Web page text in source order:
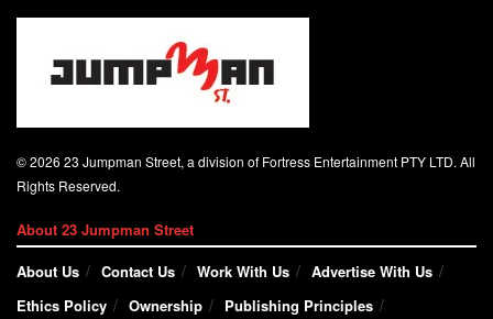
© 2026 23 Jumpman Street, a division of Fortress Entertainment PTY LTD. All
Rights Reserved.
About 23 Jumpman Street
About Us
Contact Us Work With Us
Advertise With Us
Ethics Policy
Ownership
Publishing Principles